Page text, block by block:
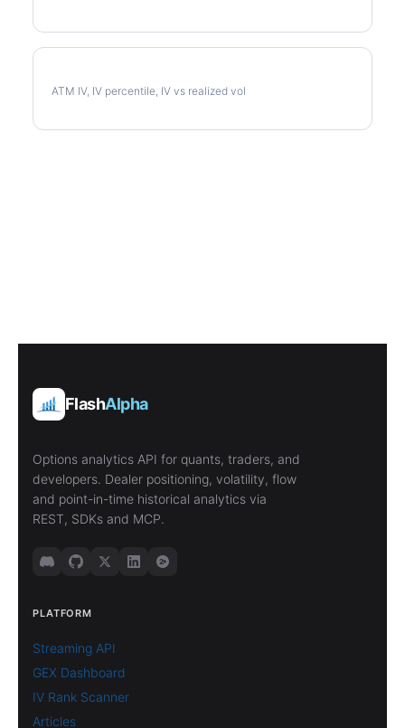
ATM IV, IV percentile, IV vs realized vol
FlashAlpha
Options analytics API for quants, traders, and
developers. Dealer positioning, volatility, flow
and point-in-time historical analytics via
REST, SDKs and MCP.
PLATFORM
Streaming API
GEX Dashboard
IV Rank Scanner
Articles